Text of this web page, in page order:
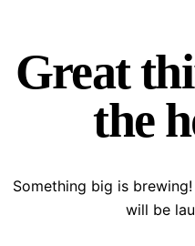
Great
the
Something big is
will be